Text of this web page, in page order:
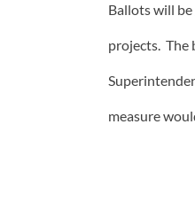
Ballots will
projects. The
measure